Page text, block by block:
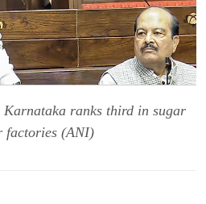
ranks third in sugar
factories (ANI)